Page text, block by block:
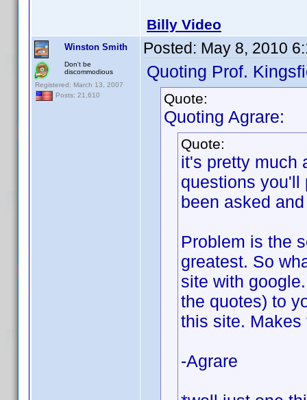
Billy Video
Winston Smith
Don't be
discommodious
Registered: March 13, 2007
Posts: 21,610
Posted: May 8, 2010
Quoting Prof.
Quote:
Quoting Agrare:
Quote:
it's pretty much
questions you'll
been asked
Problem is the
greatest. So
site with
the quotes) to
this site. Makes
-Agrare